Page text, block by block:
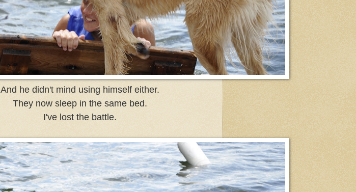
And he didn't mind using himself either.
They now sleep in the same bed.
I've lost the battle.